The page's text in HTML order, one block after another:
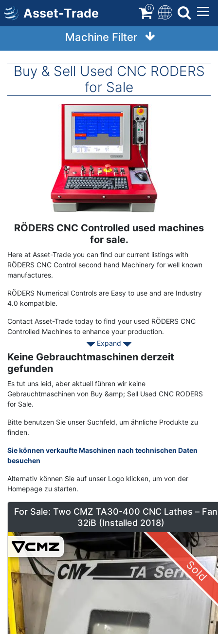
Skip
to
main
Asset-Trade 0
Machine Filter
Buy & Sell Used CNC RODERS
for Sale
Term
RÖDERS CNC Controlled used machines
for sale.
Here at Asset-Trade you can find our current listings with
RÖDERS CNC Control second hand Machinery for well known
manufactures.
RÖDERS Numerical Controls are Easy to use and are Industry
4.0 kompatible.
Contact Asset-Trade today to find your used RÖDERS CNC
Controlled Machines to enhance your production.
Expand
Keine Gebrauchtmaschinen derzeit
gefunden
Es tut uns leid, aber aktuell führen wir keine
Gebrauchtmaschinen von Buy &amp; Sell Used CNC RODERS
for Sale.
Bitte benutzen Sie unser Suchfeld, um ähnliche Produkte zu
finden.
Sie können verkaufte Maschinen nach technischen Daten
besuchen
Alternativ können Sie auf unser Logo klicken, um von der
Homepage zu starten.
For Sale: Two CMZ TA30-400 CNC Lathes –
32iB (Installed 2018)
Sold